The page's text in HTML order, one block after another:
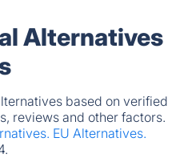
Alternatives
based on verified
reviews and other factors.
EU Alternatives.